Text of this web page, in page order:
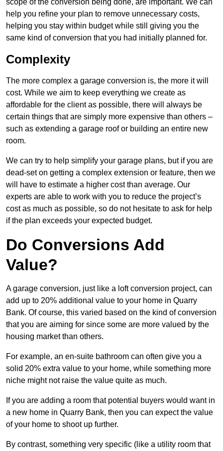
help you refine your plan to remove unnecessary costs,
helping you stay within budget while still giving you the
same kind of conversion that you had initially planned for.
Complexity
The more complex a garage conversion is, the more it will
cost. While we aim to keep everything we create as
affordable for the client as possible, there will always be
certain things that are simply more expensive than others –
such as extending a garage roof or building an entire new
room.
We can try to help simplify your garage plans, but if you are
dead-set on getting a complex extension or feature, then we
will have to estimate a higher cost than average. Our
experts are able to work with you to reduce the project’s
cost as much as possible, so do not hesitate to ask for help
if the plan exceeds your expected budget.
Do Conversions Add
Value?
A garage conversion, just like a loft conversion project, can
add up to 20% additional value to your home in Quarry
Bank. Of course, this varied based on the kind of conversion
that you are aiming for since some are more valued by the
housing market than others.
For example, an en-suite bathroom can often give you a
solid 20% extra value to your home, while something more
niche might not raise the value quite as much.
If you are adding a room that potential buyers would want in
a new home in Quarry Bank, then you can expect the value
of your home to shoot up further.
By contrast, something very specific (like a utility room that